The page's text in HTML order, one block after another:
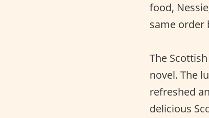
food,
same order
The
novel. The
refreshed
delicious